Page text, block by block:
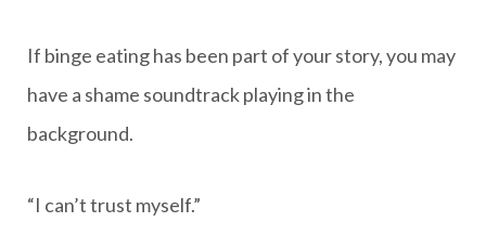
If binge eating has been part of your story, you may
have a shame soundtrack playing in the
background.
“I can’t trust myself.”